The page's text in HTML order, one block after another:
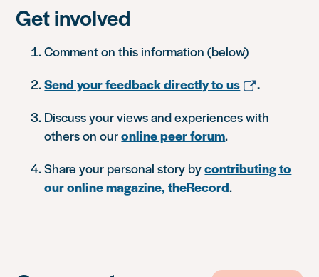
Get involved
Comment on this information (below)
Send your feedback directly to us
.
Discuss your views and experiences with
others on ouronline peer forum.
Share your personal story bycontributing to
our online magazine, theRecord.